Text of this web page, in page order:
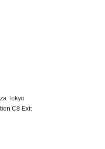
Tokyo
C8 Exit